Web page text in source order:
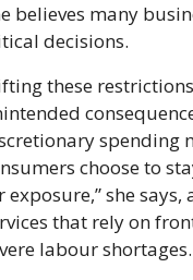
believes many
decisions.
these
spending
choose to
exposure,” she
that rely on
labour shortages.